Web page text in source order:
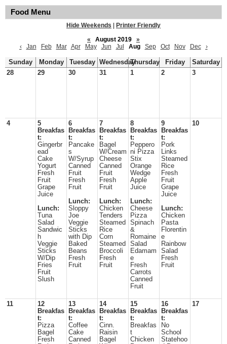
Food Menu
Hide Weekends
Printer Friendly
«
August 2019
»
‹
Jan Feb Mar Apr May Jun Jul Aug Sep Oct Nov Dec ›
Sunday Monday Tuesday WednesdayThursday Friday
Saturday
28
29 30 31 1 2 3
4
5
Breakfas
t:
Gingerbr
ead
Cake
Yogurt
Fresh
Fruit
Grape
Juice
Lunch:
Tuna
Salad
Sandwic
h
Veggie
Sticks
W/Dip
Fries
Fruit
Slush
6
Breakfas
t:
Pancake
s
W/Syrup
Canned
Fruit
Fresh
Fruit
Lunch:
Sloppy
Joe
Veggie
Sticks
with Dip
Baked
Beans
Fresh
Fruit
7
Breakfas
t:
Bagel
W/Cream
Cheese
Canned
Fruit
Fresh
Fruit
Lunch:
Chicken
Tenders
Steamed
Rice
Corn
Steamed
Broccoli
Fresh
Fruit
8
Breakfas
t:
Peppero
ni Pizza
Stix
Orange
Wedge
Apple
Juice
Lunch:
Cheese
Pizza
Spinach
&
Romaine
Salad
Edamam
e
Fresh
Carrots
Canned
Fruit
9
Breakfas
t:
Pork
Links
Steamed
Rice
Fresh
Fruit
Grape
Juice
Lunch:
Chicken
Pasta
Florentin
e
Rainbow
Salad
Fresh
Fruit
10
11
12
Breakfas
t:
Pizza
Bagel
Fresh
13
Breakfas
t:
Coffee
Cake
Canned
14
Breakfas
t:
Cinn.
Raisin
Bagel
15
Breakfas
t:
Breakfas
t
Chicken
16
Breakfas
t:
No
School
Statehoo
17